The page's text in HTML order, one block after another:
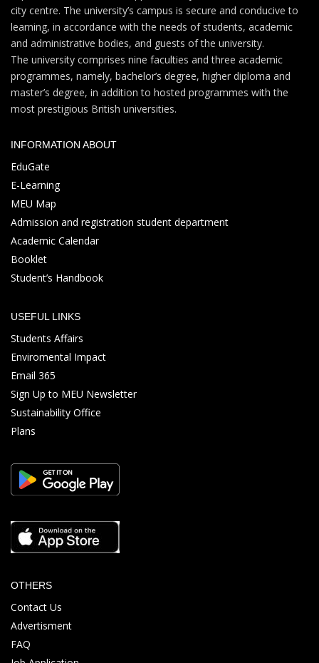
city centre. The university’s campus is secure and conducive to
learning, in accordance with the needs of students, academic
and administrative bodies, and guests of the university.
The university comprises nine faculties and three academic
programmes, namely, bachelor’s degree, higher diploma and
master’s degree, in addition to hosted programmes with the
most prestigious British universities.
INFORMATION ABOUT
EduGate
E-Learning
MEU Map
Admission and registration student department
Academic Calendar
Booklet
Student’s Handbook
USEFUL LINKS
Students Affairs
Enviromental Impact
Email 365
Sign Up to MEU Newsletter
Sustainability Office
Plans
OTHERS
Contact Us
Advertisment
FAQ